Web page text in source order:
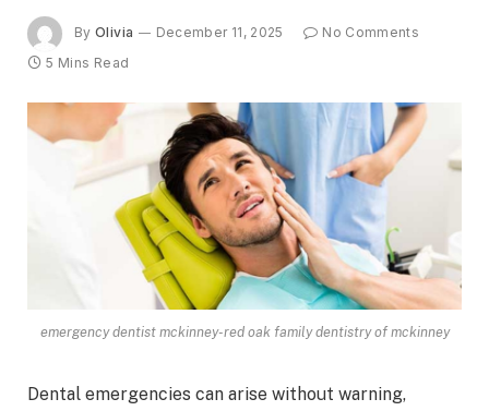
By Olivia December 11, 2025
No Comments
5 Mins Read
emergency dentist mckinney-red oak family dentistry of mckinney
Dental emergencies can arise without warning,